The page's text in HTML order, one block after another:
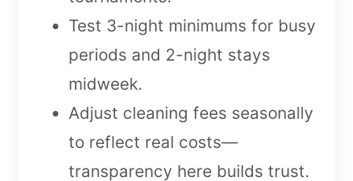
Test 3-night minimums for busy
periods and 2-night stays
midweek.
Adjust cleaning fees seasonally
to reflect real costs—
transparency here builds trust.